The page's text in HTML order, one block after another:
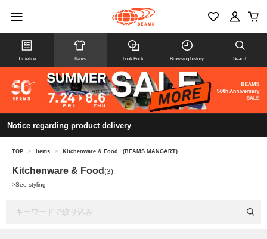
Timeline Items Look Book Browsing history Search
Notice regarding product delivery
TOP > Items > Kitchenware & Food (BEAMS MANGART)
Kitchenware & Food (3)
>See styling